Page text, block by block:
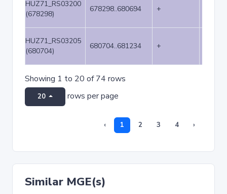
HUZ71_RS03200
(678298)
678298..680694 +
HUZ71_RS03205
(680704)
680704..681234 +
Showing 1 to 20 of 74 rows
20 rows per page
‹ 1 2 3 4 ›
Similar MGE(s)